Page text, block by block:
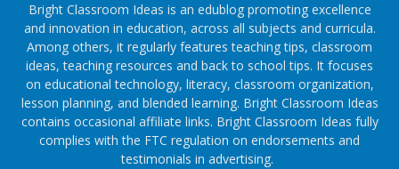
Bright Classroom Ideas is an edublog promoting excellence
and innovation in education, across all subjects and curricula.
Among others, it regularly features teaching tips, classroom
ideas, teaching resources and back to school tips. It focuses
on educational technology, literacy, classroom organization,
lesson planning, and blended learning. Bright Classroom Ideas
contains occasional affiliate links. Bright Classroom Ideas fully
complies with the FTC regulation on endorsements and
testimonials in advertising.